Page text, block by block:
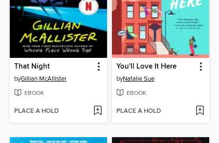
That Night
byGillian McAllister
EBOOK
PLACE A HOLD
You'll Love It Here
byNatalie Sue
EBOOK
PLACE A HOLD